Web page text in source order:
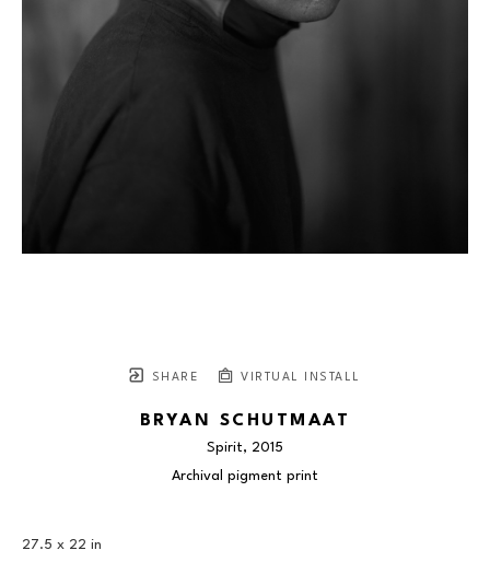
SHARE VIRTUAL INSTALL
BRYAN SCHUTMAAT
Spirit, 2015
Archival pigment print
27.5 x 22 in